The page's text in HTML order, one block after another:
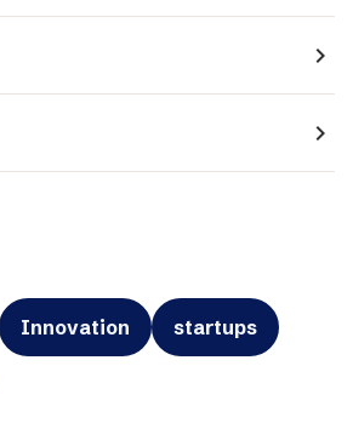
navigate_next
navigate_next
Innovation startups